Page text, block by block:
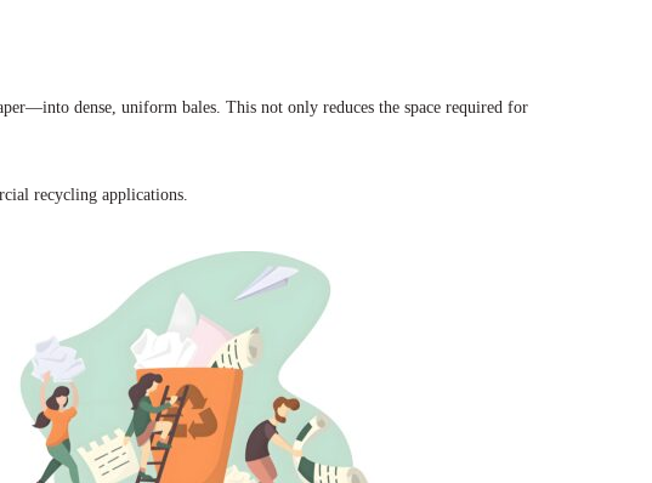
dense, uniform bales. This not only reduces the space required for
recycling applications.